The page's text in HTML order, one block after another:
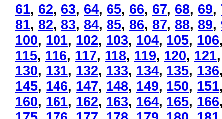
61, 62, 63, 64, 65, 66, 67, 68, 69,
81, 82, 83, 84, 85, 86, 87, 88, 89,
100, 101, 102, 103, 104, 105, 106
115, 116, 117, 118, 119, 120, 121
130, 131, 132, 133, 134, 135, 136
145, 146, 147, 148, 149, 150, 151
160, 161, 162, 163, 164, 165, 166